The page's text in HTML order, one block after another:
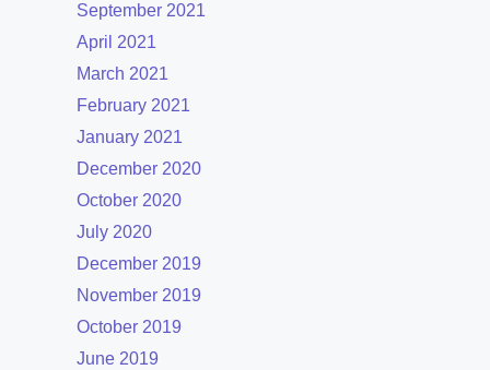
September 2021
April 2021
March 2021
February 2021
January 2021
December 2020
October 2020
July 2020
December 2019
November 2019
October 2019
June 2019